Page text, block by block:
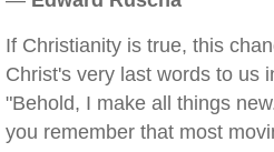
If Christianity is true, this
Christ's very last words to us
"Behold, I make all things
you remember that most